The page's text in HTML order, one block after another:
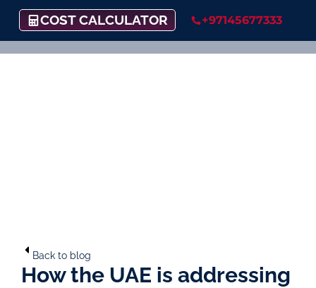
COST CALCULATOR +97145677333
Back to blog
How the UAE is addressing